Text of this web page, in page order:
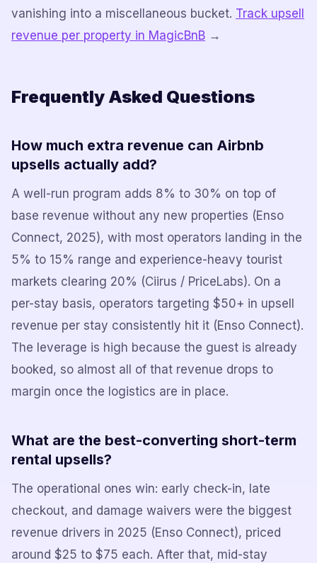
vanishing into a miscellaneous bucket. Track upsell
revenue per property in MagicBnB →
Frequently Asked Questions
How much extra revenue can Airbnb
upsells actually add?
A well-run program adds 8% to 30% on top of
base revenue without any new properties (Enso
Connect, 2025), with most operators landing in the
5% to 15% range and experience-heavy tourist
markets clearing 20% (Ciirus / PriceLabs). On a
per-stay basis, operators targeting $50+ in upsell
revenue per stay consistently hit it (Enso Connect).
The leverage is high because the guest is already
booked, so almost all of that revenue drops to
margin once the logistics are in place.
What are the best-converting short-term
rental upsells?
The operational ones win: early check-in, late
checkout, and damage waivers were the biggest
revenue drivers in 2025 (Enso Connect), priced
around $25 to $75 each. After that, mid-stay